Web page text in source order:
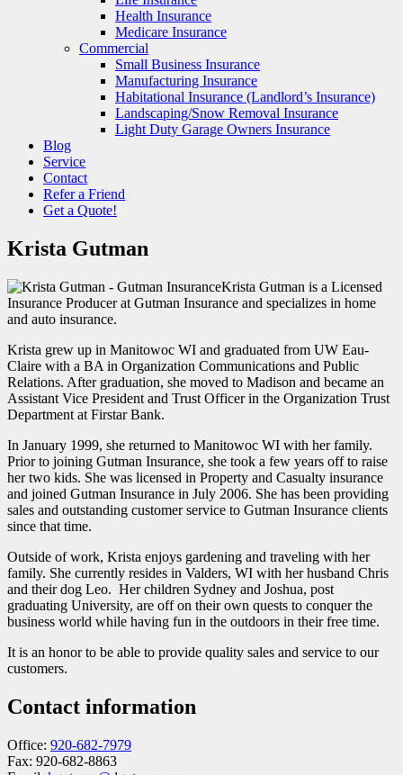
Health Insurance
Medicare Insurance
Commercial
Small Business Insurance
Manufacturing Insurance
Habitational Insurance (Landlord’s Insurance)
Landscaping/Snow Removal Insurance
Light Duty Garage Owners Insurance
Blog
Service
Contact
Refer a Friend
Get a Quote!
Krista Gutman
Krista Gutman is a Licensed
Insurance Producer at Gutman Insurance and specializes in home
and auto insurance.
Krista grew up in Manitowoc WI and graduated from UW Eau-
Claire with a BA in Organization Communications and Public
Relations. After graduation, she moved to Madison and became an
Assistant Vice President and Trust Officer in the Organization Trust
Department at Firstar Bank.
In January 1999, she returned to Manitowoc WI with her family.
Prior to joining Gutman Insurance, she took a few years off to raise
her two kids. She was licensed in Property and Casualty insurance
and joined Gutman Insurance in July 2006. She has been providing
sales and outstanding customer service to Gutman Insurance clients
since that time.
Outside of work, Krista enjoys gardening and traveling with her
family. She currently resides in Valders, WI with her husband Chris
and their dog Leo. Her children Sydney and Joshua, post
graduating University, are off on their own quests to conquer the
business world while having fun in the outdoors in their free time.
It is an honor to be able to provide quality sales and service to our
customers.
Contact information
Office: 920-682-7979
Fax: 920-682-8863